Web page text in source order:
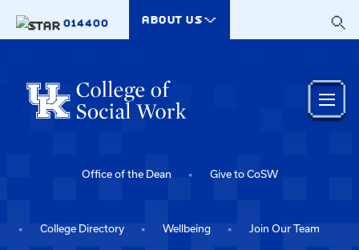
014400
ABOUT US
Office of the Dean Give to CoSW
College Directory Wellbeing Join Our Team